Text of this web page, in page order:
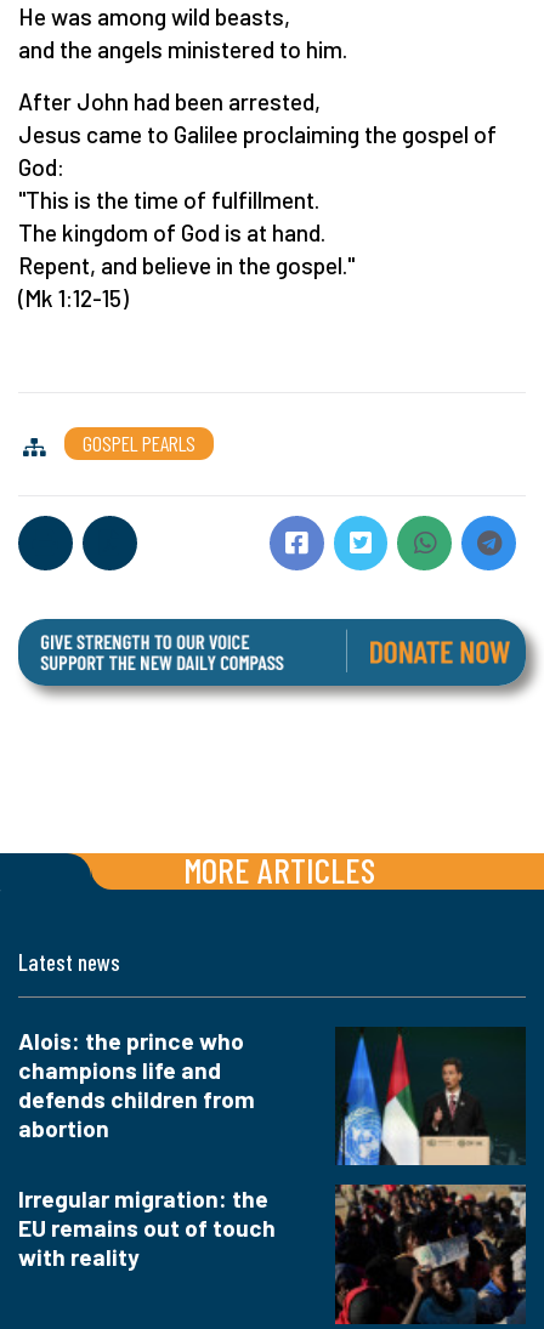
He was among wild beasts,
and the angels ministered to him.
After John had been arrested,
Jesus came to Galilee proclaiming the gospel of
God:
"This is the time of fulfillment.
The kingdom of God is at hand.
Repent, and believe in the gospel."
(Mk 1:12-15)
GOSPEL PEARLS
MORE ARTICLES
Latest news
Alois: the prince who
champions life and
defends children from
abortion
Irregular migration: the
EU remains out of touch
with reality